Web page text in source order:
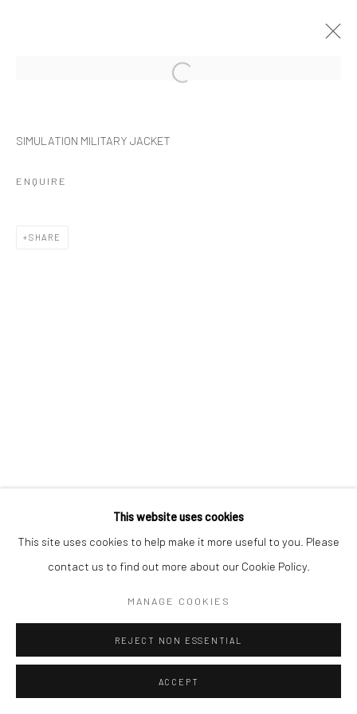
COPYRIGHT © 2026 NOIR NEAR FUTURE
This website uses cookies
This site uses cookies to help make it more useful to you. Please
contact us to find out more about our Cookie Policy.
MANAGE COOKIES
REJECT NON ESSENTIAL
ACCEPT
SIMULATION MILITARY JACKET
ENQUIRE
SHARE